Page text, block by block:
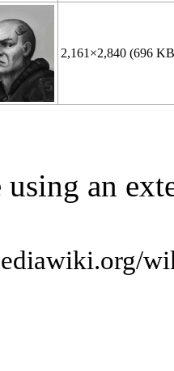
2,161×2,840(696
an